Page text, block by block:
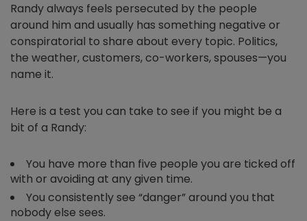
Randy always feels persecuted by the people
around him and usually has something negative or
conspiratorial to share about every topic. Politics,
the weather, customers, co-workers, spouses—you
name it.
Here is a test you can take to see if you might be a
bit of a Randy:
You have more than five people you are ticked off
with or avoiding at any given time.
You consistently see “danger” around you that
nobody else sees.